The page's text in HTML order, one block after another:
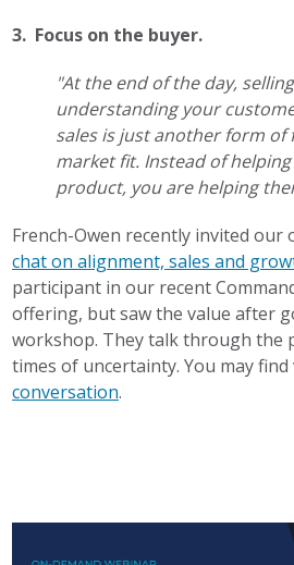
3. Focus on the buyer.
"At the end of the day,
understanding your
sales is just another form
market fit. Instead of
product, you are helping
French-Owen recently invited our
chat on alignment, sales and
participant in our recent
offering, but saw the value after
workshop. They talk through the
times of uncertainty. You may
conversation.